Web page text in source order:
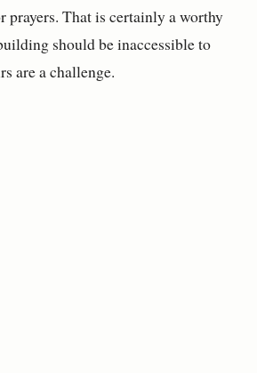
prayers. That is certainly a worthy
should be inaccessible to
are a challenge.